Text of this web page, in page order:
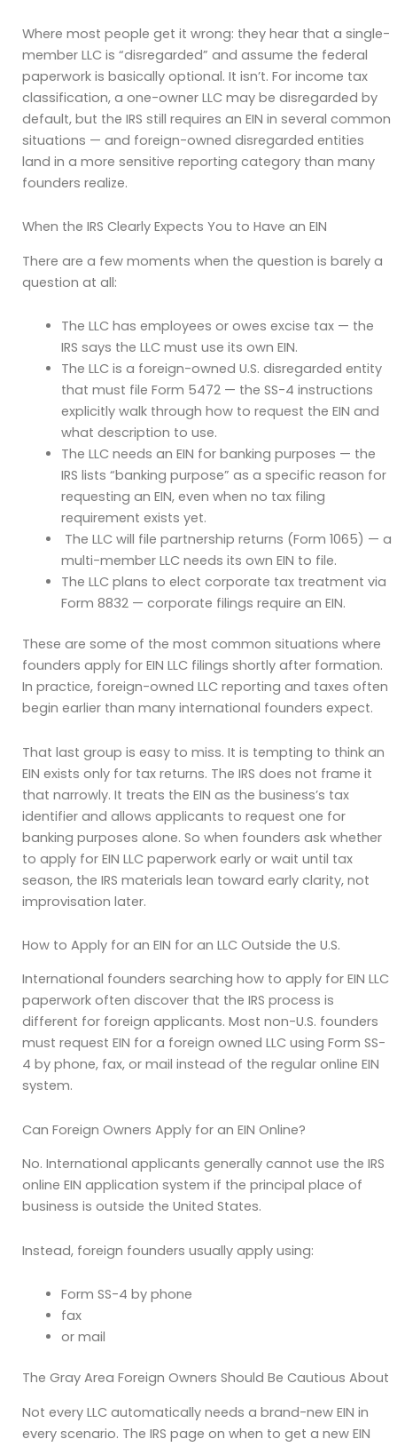
Where most people get it wrong: they hear that a single-
member LLC is “disregarded” and assume the federal
paperwork is basically optional. It isn’t. For income tax
classification, a one-owner LLC may be disregarded by
default, but the IRS still requires an EIN in several common
situations — and foreign-owned disregarded entities
land in a more sensitive reporting category than many
founders realize.
When the IRS Clearly Expects You to Have an EIN
There are a few moments when the question is barely a
question at all:
The LLC has employees or owes excise tax — the
IRS says the LLC must use its own EIN.
The LLC is a foreign-owned U.S. disregarded entity
that must file Form 5472 — the SS-4 instructions
explicitly walk through how to request the EIN and
what description to use.
The LLC needs an EIN for banking purposes — the
IRS lists “banking purpose” as a specific reason for
requesting an EIN, even when no tax filing
requirement exists yet.
The LLC will file partnership returns (Form 1065) — a
multi-member LLC needs its own EIN to file.
The LLC plans to elect corporate tax treatment via
Form 8832 — corporate filings require an EIN.
These are some of the most common situations where
founders apply for EIN LLC filings shortly after formation.
In practice, foreign-owned LLC reporting and taxes often
begin earlier than many international founders expect.
That last group is easy to miss. It is tempting to think an
EIN exists only for tax returns. The IRS does not frame it
that narrowly. It treats the EIN as the business’s tax
identifier and allows applicants to request one for
banking purposes alone. So when founders ask whether
to apply for EIN LLC paperwork early or wait until tax
season, the IRS materials lean toward early clarity, not
improvisation later.
How to Apply for an EIN for an LLC Outside the U.S.
International founders searching how to apply for EIN LLC
paperwork often discover that the IRS process is
different for foreign applicants. Most non-U.S. founders
must request EIN for a foreign owned LLC using Form SS-
4 by phone, fax, or mail instead of the regular online EIN
system.
Can Foreign Owners Apply for an EIN Online?
No. International applicants generally cannot use the IRS
online EIN application system if the principal place of
business is outside the United States.
Instead, foreign founders usually apply using:
Form SS-4 by phone
fax
or mail
The Gray Area Foreign Owners Should Be Cautious About
Not every LLC automatically needs a brand-new EIN in
every scenario. The IRS page on when to get a new EIN